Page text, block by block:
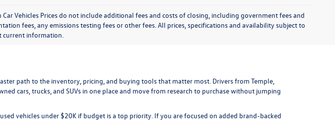
Vehicles Prices do not include additional fees and costs of closing, including government fees and
fees, any emissions testing fees or other fees. All prices, specifications and availability subject to
current information.
path to the inventory, pricing, and buying tools that matter most. Drivers from Temple,
cars, trucks, and SUVs in one place and move from research to purchase without jumping
used vehicles under $20K if budget is a top priority. If you are focused on added brand-backed